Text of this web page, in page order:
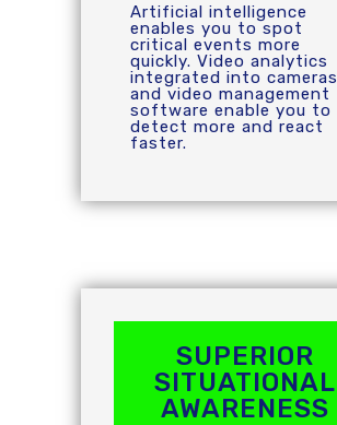
Artificial intelligence
enables you to spot
critical events more
quickly. Video analytics
integrated into cameras
and video management
software enable you to
detect more and react
faster.
SUPERIOR
SITUATIONAL
AWARENESS